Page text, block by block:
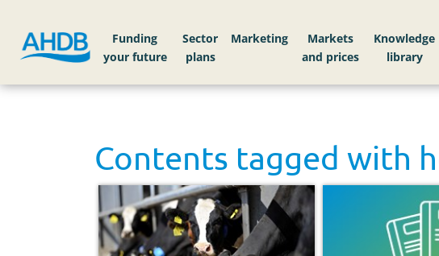
Funding
your future
Sector
plans
Markets
Knowledge
library
Contents tagged with